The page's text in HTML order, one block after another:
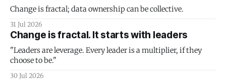
Change is fractal; data ownership can be collective.
31 Jul 2026
Change is fractal. It starts with leaders
"Leaders are leverage. Every leader is a multiplier, if they
choose to be."
30 Jul 2026